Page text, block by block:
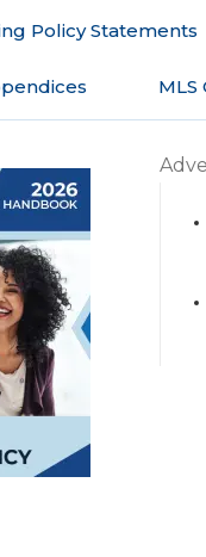
Policy Statements